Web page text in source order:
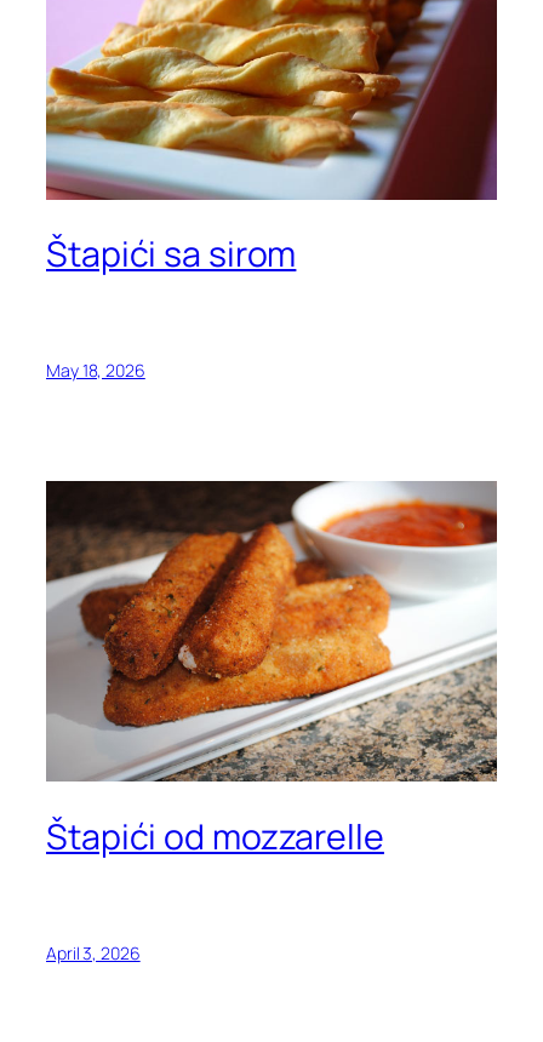
Štapići sa sirom
May 18, 2026
Štapići od mozzarelle
April 3, 2026